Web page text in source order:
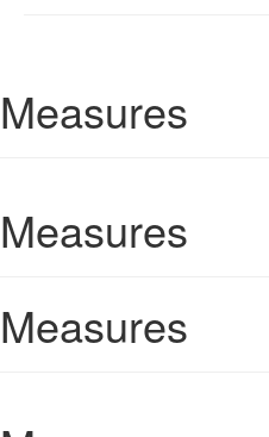
Measures
Measures
Measures